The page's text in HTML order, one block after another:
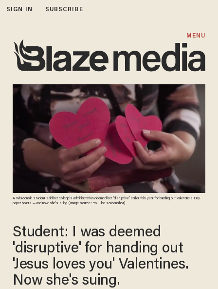
SIGN IN SUBSCRIBE
MENU
A Wisconsin student said her college's administration deemed her “disruptive” earlier this year for handing out Valentine’s Day
paper hearts — and now she's suing. (Image source: YouTube screenshot)
Student: I was deemed
'disruptive' for handing out
'Jesus loves you' Valentines.
Now she's suing.